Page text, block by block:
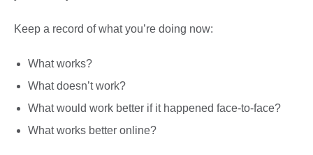
Keep a record of what you’re doing now:
What works?
What doesn’t work?
What would work better if it happened face-to-face?
What works better online?